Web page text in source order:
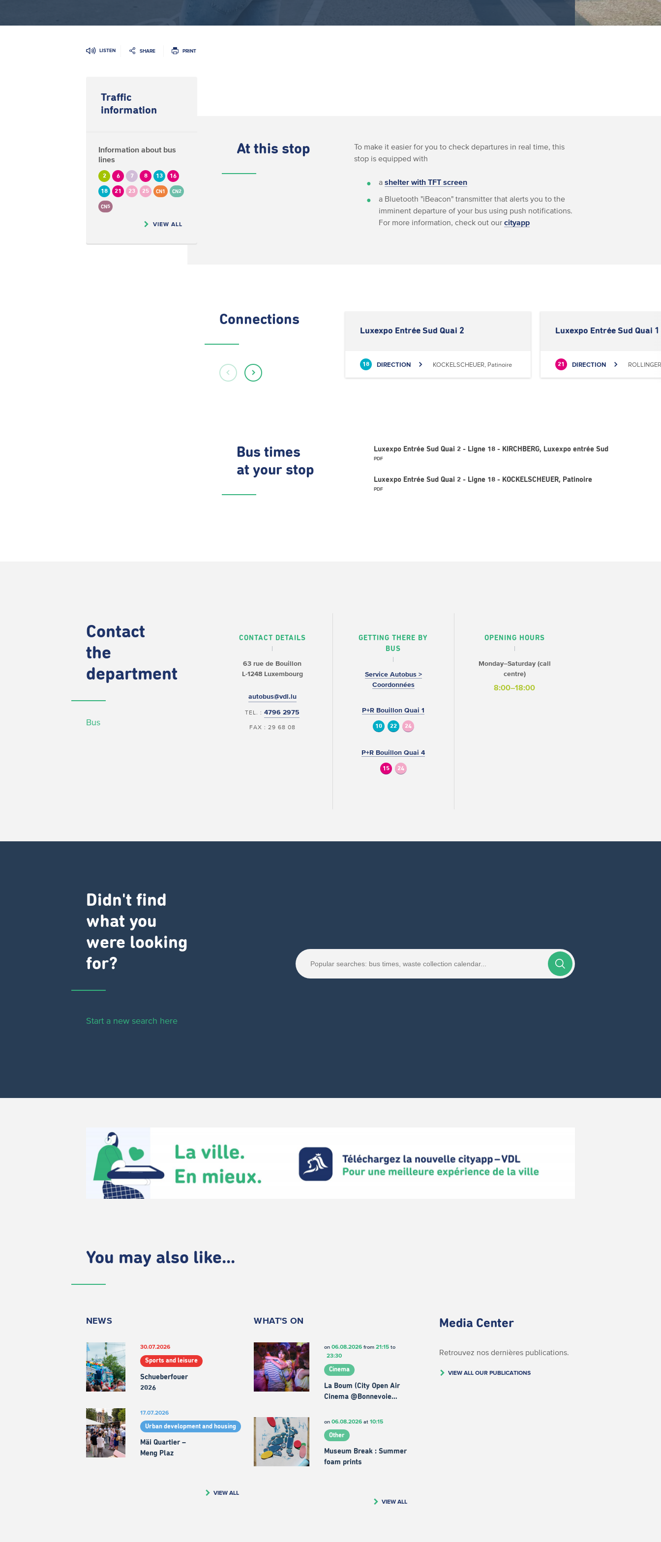
LISTEN SHARE PRINT
Traffic
information
Information about bus
lines
2 6 7 8 13 16
18 21 23 25 CN1 CN2
CN5
VIEW ALL
At this stop
To make it easier for you to check departures in real time, this
stop is equipped with
ashelter with TFT screen
a Bluetooth "iBeacon" transmitter that alerts you to the
imminent departure of your bus using push notifications.
For more information, check out ourcityapp
Connections
Luxexpo Entrée Sud Quai 2
18 DIRECTION KOCKELSCHEUER, Patinoire
Luxexpo Entrée Sud Quai 1
21 DIRECTION
Bus times
at your stop
Luxexpo Entrée Sud Quai 2 - Ligne 18 - KIRCHBERG, Luxexpo entrée Sud
PDF
Luxexpo Entrée Sud Quai 2 - Ligne 18 - KOCKELSCHEUER, Patinoire
PDF
Contact
the
department
Bus
CONTACT DETAILS
63 rue de Bouillon
L-1248 Luxembourg
autobus@vdl.lu
TEL. :4796 2975
FAX : 29 68 08
GETTING THERE BY
BUS
Service Autobus >
Coordonnées
P+R Bouillon Quai 1
10 22 24
P+R Bouillon Quai 4
15 24
OPENING HOURS
Monday–Saturday (call
centre)
8:00–18:00
Didn't find
what you
were looking
for?
Start a new search here
You may also like...
NEWS
30.07.2026
Sports and leisure
Schueberfouer
2026
17.07.2026
Urban development and housing
Mäi Quartier –
Meng Plaz
VIEW ALL
WHAT'S ON
on 06.08.2026from 21:15to
23:30
Cinema
La Boum (City Open Air
Cinema @Bonnevoie…
on 06.08.2026at 10:15
Other
Museum Break : Summer
foam prints
VIEW ALL
Media Center
Retrouvez nos dernières publications.
VIEW ALL OUR PUBLICATIONS